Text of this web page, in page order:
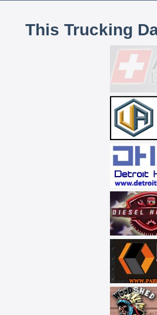
This Trucking